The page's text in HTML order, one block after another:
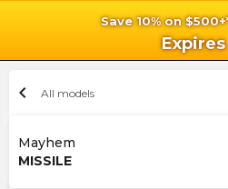
Save 10% on
Expires
chevron_left All models
Mayhem
MISSILE